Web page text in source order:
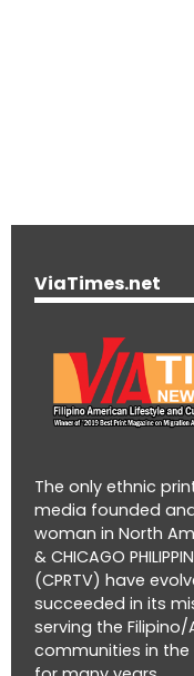
ViaTimes.net
The only ethnic
media founded
woman in North
& CHICAGO
(CPRTV) have
succeeded in its
serving the
communities in